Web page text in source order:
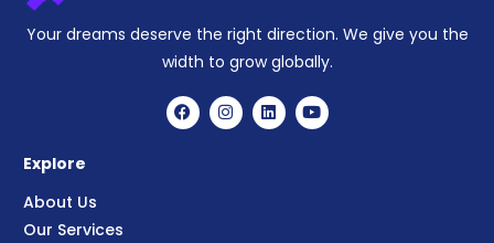
Your dreams deserve the right direction. We give you the
width to grow globally.
Explore
About Us
Our Services